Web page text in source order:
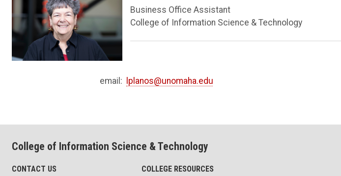
Business Office Assistant
College of Information Science & Technology
email: lplanos@unomaha.edu
College of Information Science & Technology
CONTACT US COLLEGE RESOURCES